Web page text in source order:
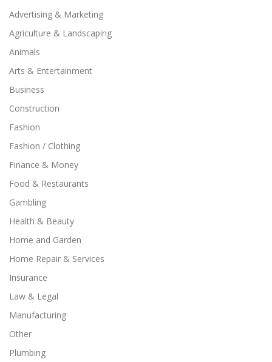
Advertising & Marketing
Agriculture & Landscaping
Animals
Arts & Entertainment
Business
Construction
Fashion
Fashion / Clothing
Finance & Money
Food & Restaurants
Gambling
Health & Beauty
Home and Garden
Home Repair & Services
Insurance
Law & Legal
Manufacturing
Other
Plumbing